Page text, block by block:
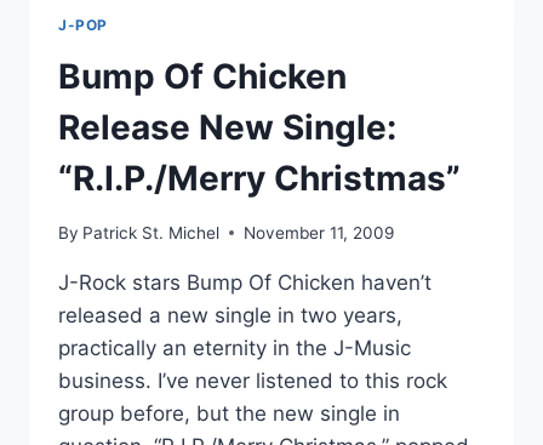
GETS
CHRISTMAS
VERSION
J-POP
Bump Of Chicken
Release New Single:
“R.I.P./Merry Christmas”
By Patrick St. Michel November 11, 2009
J-Rock stars Bump Of Chicken haven’t
released a new single in two years,
practically an eternity in the J-Music
business. I’ve never listened to this rock
group before, but the new single in